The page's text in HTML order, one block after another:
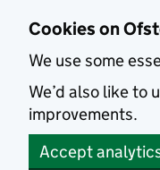
Cookies on
We use some
We’d also like to
improvements.
Accept